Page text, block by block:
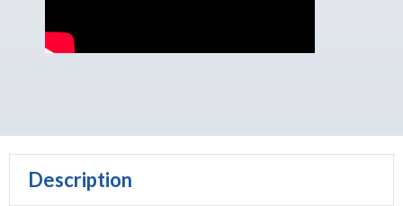
Description